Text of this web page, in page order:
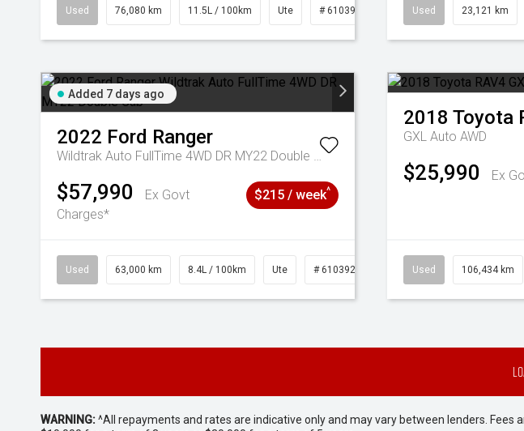
Used 76,080 km 11.5L / 100km Ute # 61039238 Used 23,121 km
Added 7 days ago
2022 Ford Ranger
Wildtrak Auto FullTime 4WD DR MY22 Double Cab
$57,990
Ex Govt
Charges*
$215 / week^
Used 63,000 km 8.4L / 100km Ute # 61039236
2018 Toyota
GXL Auto AWD
$25,990 Ex
Used 106,434 km
WARNING:^All repayments and rates are indicative only and may vary between lenders.